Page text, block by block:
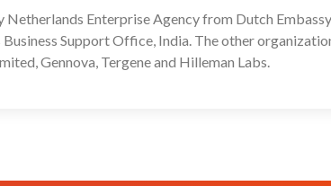
Netherlands Enterprise Agency from Dutch
Support Office, India. The other
Gennova, Tergene and Hilleman Labs.